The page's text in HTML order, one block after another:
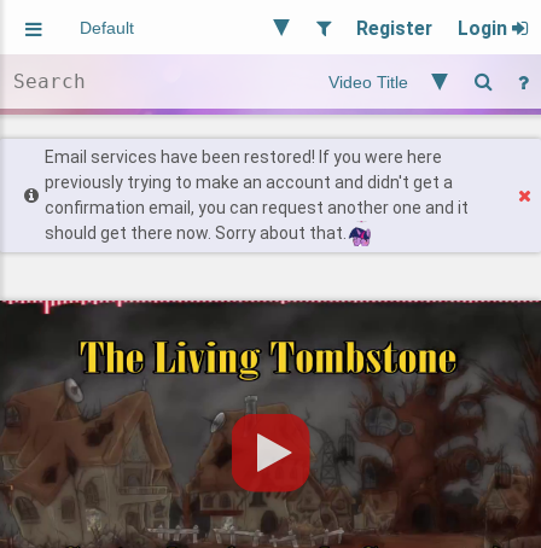
Register Login
Users
Find Posts
Email services have been restored! If you were here
previously trying to make an account and didn't get a
confirmation email, you can request another one and it
should get there now. Sorry about that.